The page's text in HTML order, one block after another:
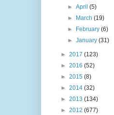
►April(5)
►
March(19)
►
February(6)
►January(31)
► 2017 (123)
► 2016 (52)
► 2015 (8)
► 2014 (32)
► 2013 (134)
► 2012 (677)